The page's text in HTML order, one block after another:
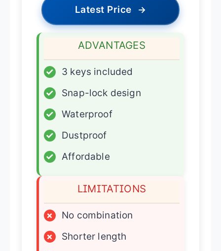
Latest Price →
ADVANTAGES
✓
3 keys included
✓
Snap-lock design
✓
Waterproof
✓
Dustproof
✓
Affordable
LIMITATIONS
×
No combination
×
Shorter length